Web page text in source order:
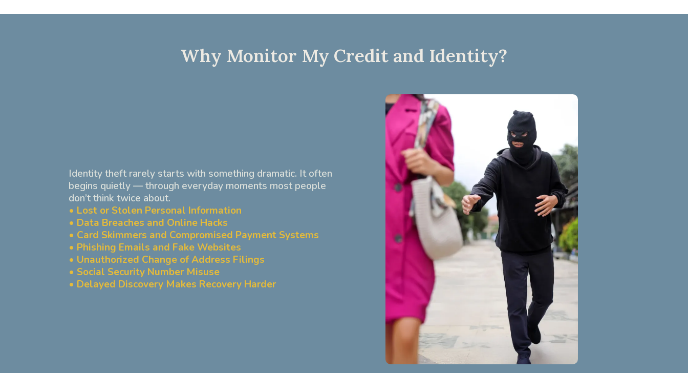
Why Monitor My Credit and Identity?
Identity theft rarely starts with something dramatic. It often
begins quietly — through everyday moments most people
don’t think twice about.
• Lost or Stolen Personal Information
• Data Breaches and Online Hacks
• Card Skimmers and Compromised Payment Systems
• Phishing Emails and Fake Websites
• Unauthorized Change of Address Filings
• Social Security Number Misuse
• Delayed Discovery Makes Recovery Harder